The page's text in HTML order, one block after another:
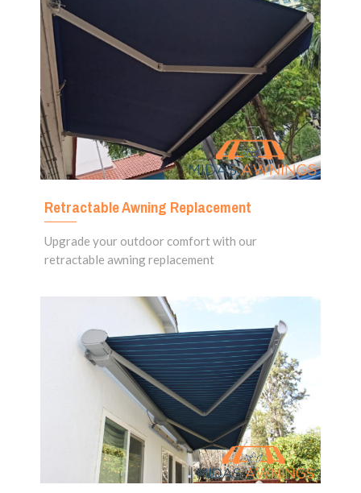
Retractable Awning Replacement
Upgrade your outdoor comfort with our
retractable awning replacement